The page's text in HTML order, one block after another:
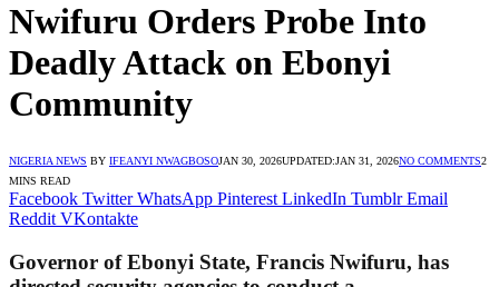
Nwifuru Orders Probe Into
Deadly Attack on Ebonyi
Community
NIGERIA NEWS BY IFEANYI NWAGBOSOJAN 30, 2026UPDATED:JAN 31, 2026NO COMMENTS2
MINS READ
Facebook Twitter WhatsApp Pinterest LinkedIn Tumblr Email
Reddit VKontakte
Governor of Ebonyi State, Francis Nwifuru, has